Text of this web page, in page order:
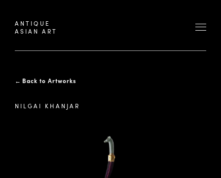
ANTIQUE
ASIAN ART
← Back to Artworks
NILGAI KHANJAR